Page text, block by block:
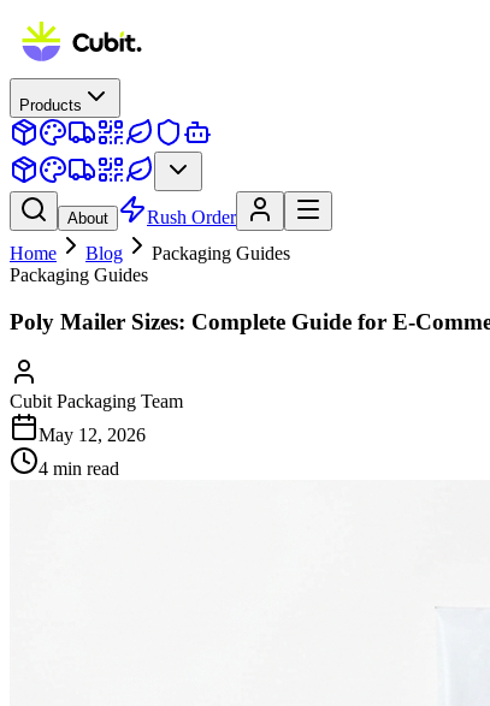
Products
About
Rush Order
Home
Blog
Packaging Guides
Packaging Guides
Poly Mailer Sizes: Complete Guide for E-
Cubit Packaging Team
May 12, 2026
4 min read